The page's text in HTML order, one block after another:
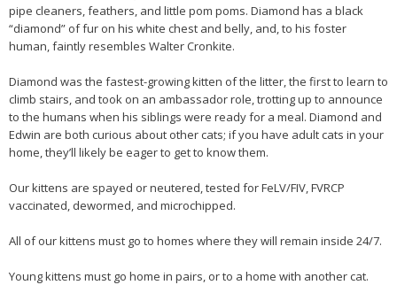
pipe cleaners, feathers, and little pom poms. Diamond has a black
“diamond” of fur on his white chest and belly, and, to his foster
human, faintly resembles Walter Cronkite.
Diamond was the fastest-growing kitten of the litter, the first to learn to
climb stairs, and took on an ambassador role, trotting up to announce
to the humans when his siblings were ready for a meal. Diamond and
Edwin are both curious about other cats; if you have adult cats in your
home, they’ll likely be eager to get to know them.
Our kittens are spayed or neutered, tested for FeLV/FIV, FVRCP
vaccinated, dewormed, and microchipped.
All of our kittens must go to homes where they will remain inside 24/7.
Young kittens must go home in pairs, or to a home with another cat.